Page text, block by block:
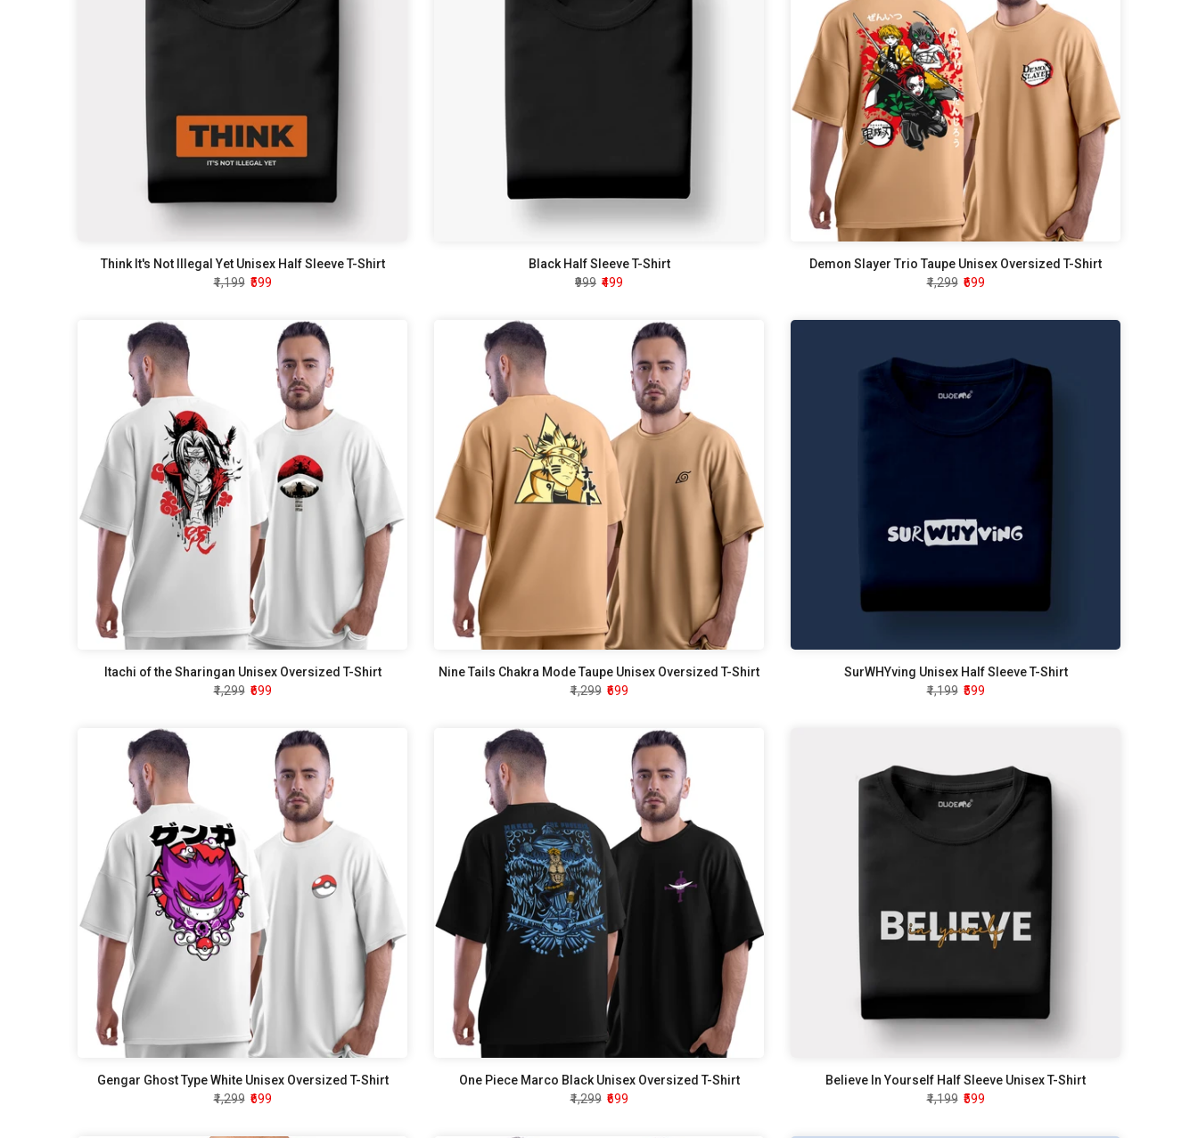
Think It's Not Illegal Yet Unisex Half Sleeve T-Shirt
₹1,199 ₹599
Black Half Sleeve T-Shirt
₹999 ₹499
Demon Slayer Trio Taupe Unisex Oversized T-Shirt
₹1,299 ₹699
Itachi of the Sharingan Unisex Oversized T-Shirt
₹1,299 ₹699
Nine Tails Chakra Mode Taupe Unisex Oversized T-Shirt
₹1,299 ₹699
SurWHYving Unisex Half Sleeve T-Shirt
₹1,199 ₹599
Gengar Ghost Type White Unisex Oversized T-Shirt
₹1,299 ₹699
One Piece Marco Black Unisex Oversized T-Shirt
₹1,299 ₹699
Believe In Yourself Half Sleeve Unisex T-Shirt
₹1,199 ₹599